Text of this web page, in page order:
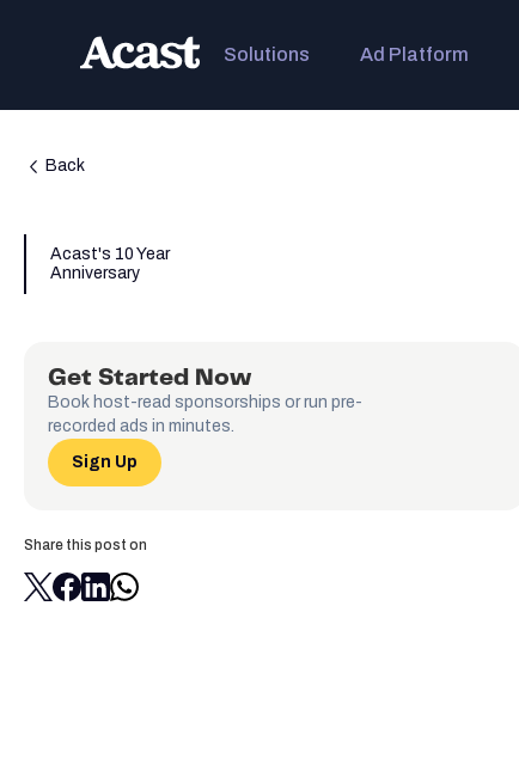
Solutions Ad Platform
Back
Acast's 10 Year
Anniversary
Get Started Now
Book host-read sponsorships or run pre-
recorded ads in minutes.
Sign Up
Share this post on